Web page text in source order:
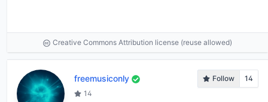
Creative Commons Attribution license (reuse allowed)
freemusiconly Follow
14
14